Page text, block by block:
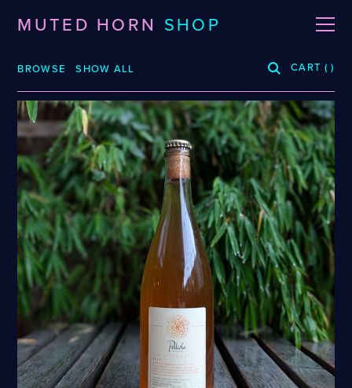
MUTED HORN SHOP
BROWSE SHOW ALL CART ()
BREWERIES
3 Fonteinen
Arpus
Auval
BRLO
Bellwoods
Blood Brothers
Boerenerf
Boombox
Bottle Logic
Brand
Burdock
Ca' del Brado
Caaaaaaat
Cellarmaker
Chemin Des Sept
De La Senne
Dieu Du Ciel!
Dunham
Dupont
FUERST WIACEK
Georg Breuer
Holy Goat
JOiSEPH
Kemker
Knoblach
La Source
Le Soupir
Mikkeller
Puhaste
Revel
Roppelt
Stiebarlimbach
Sante Adairius
Selene
Spezial
Superstition
Temporal
The Kernel
The Rare Barrel
Tilquin
Track
Vinohradský
Weigand
Wenzel
Zehendner